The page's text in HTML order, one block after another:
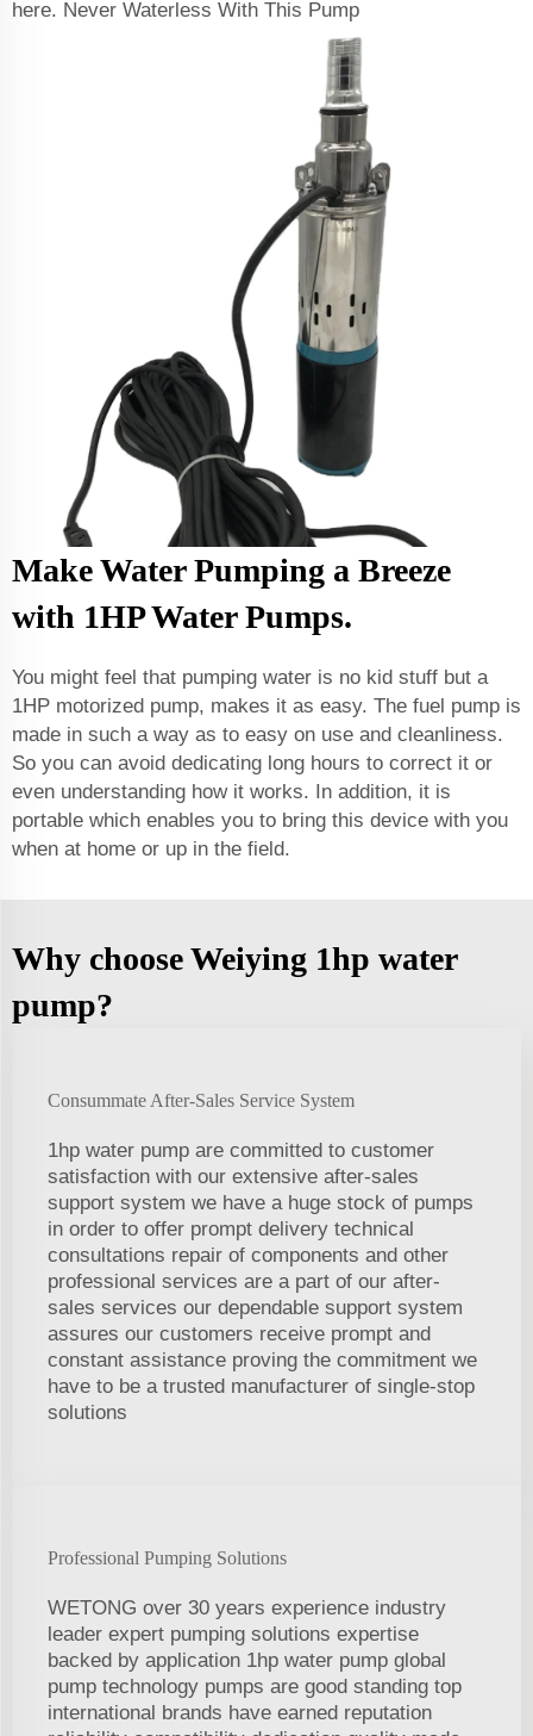
here. Never Waterless With This Pump
Make Water Pumping a Breeze
with 1HP Water Pumps.
You might feel that pumping water is no kid stuff but a
1HP motorized pump, makes it as easy. The fuel pump is
made in such a way as to easy on use and cleanliness.
So you can avoid dedicating long hours to correct it or
even understanding how it works. In addition, it is
portable which enables you to bring this device with you
when at home or up in the field.
Why choose Weiying 1hp water
pump?
Consummate After-Sales Service System
1hp water pump are committed to customer
satisfaction with our extensive after-sales
support system we have a huge stock of pumps
in order to offer prompt delivery technical
consultations repair of components and other
professional services are a part of our after-
sales services our dependable support system
assures our customers receive prompt and
constant assistance proving the commitment we
have to be a trusted manufacturer of single-stop
solutions
Professional Pumping Solutions
WETONG over 30 years experience industry
leader expert pumping solutions expertise
backed by application 1hp water pump global
pump technology pumps are good standing top
international brands have earned reputation